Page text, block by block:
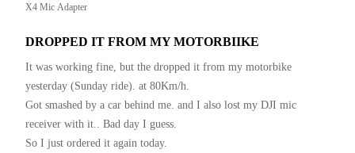
X4 Mic Adapter
DROPPED IT FROM MY MOTORBIIKE
It was working fine, but the dropped it from my motorbike
yesterday (Sunday ride). at 80Km/h.
Got smashed by a car behind me. and I also lost my DJI mic
receiver with it.. Bad day I guess.
So I just ordered it again today.